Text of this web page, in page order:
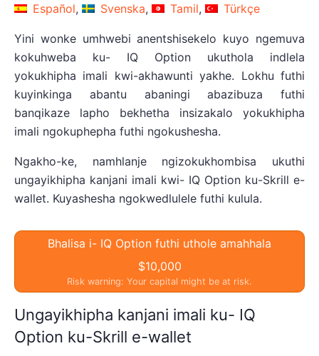
Español
Svenska Tamil Türkçe
Yini wonke umhwebi anentshisekelo kuyo ngemuva
kokuhweba ku- IQ Option ukuthola indlela
yokukhipha imali kwi-akhawunti yakhe. Lokhu futhi
kuyinkinga abantu abaningi abazibuza futhi
banqikaze lapho bekhetha insizakalo yokukhipha
imali ngokuphepha futhi ngokushesha.
Ngakho-ke, namhlanje ngizokukhombisa ukuthi
ungayikhipha kanjani imali kwi- IQ Option ku-Skrill e-
wallet. Kuyashesha ngokwedlulele futhi kulula.
Bhalisa i- IQ Option futhi uthole amahhala
$10,000
Risk warning: Your capital might be at risk.
Ungayikhipha kanjani imali ku- IQ
Option ku-Skrill e-wallet